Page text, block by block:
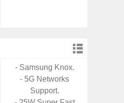
- Samsung Knox.
- 5G Networks
Support.